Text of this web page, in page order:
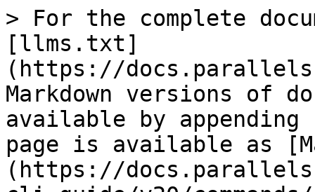
> For the complete
[llms.txt]
(https://
Markdown versions of
available by
page is available as
(https://